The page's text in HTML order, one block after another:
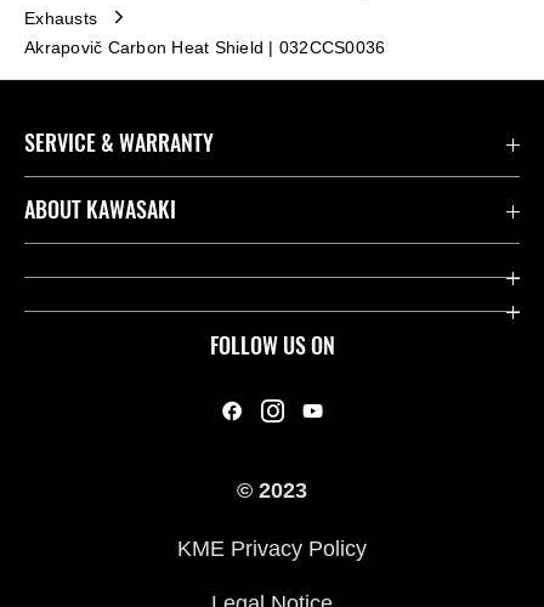
Exhausts
Akrapovič Carbon Heat Shield | 032CCS0036
FOLLOW US ON
SERVICE & WARRANTY
Contact us
Useful Links
ABOUT KAWASAKI
Company
© 2023
KME Privacy Policy